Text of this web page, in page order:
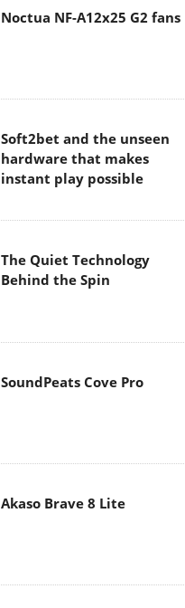
Noctua NF-A12x25 G2 fans
Soft2bet and the unseen
hardware that makes
instant play possible
The Quiet Technology
Behind the Spin
SoundPeats Cove Pro
Akaso Brave 8 Lite